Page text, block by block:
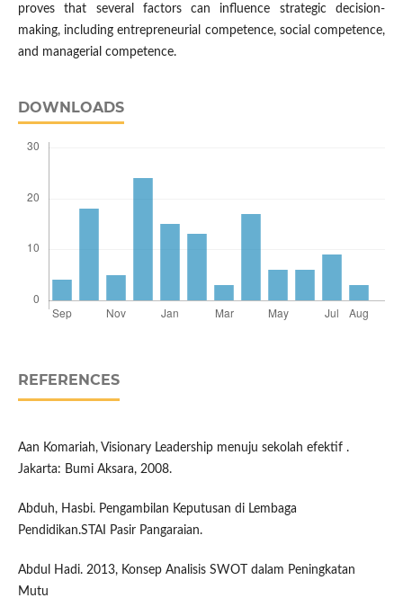
proves that several factors can influence strategic decision-
making, including entrepreneurial competence, social competence,
and managerial competence.
DOWNLOADS
REFERENCES
Aan Komariah, Visionary Leadership menuju sekolah efektif .
Jakarta: Bumi Aksara, 2008.
Abduh, Hasbi. Pengambilan Keputusan di Lembaga
Pendidikan.STAI Pasir Pangaraian.
Abdul Hadi. 2013, Konsep Analisis SWOT dalam Peningkatan
Mutu